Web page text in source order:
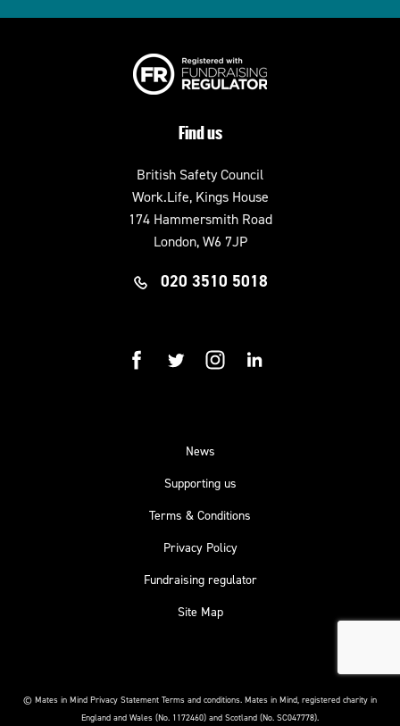
Find us
British Safety Council
Work.Life, Kings House
174 Hammersmith Road
London, W6 7JP
020 3510 5018
facebook twitter instagram
News
Supporting us
Terms & Conditions
Privacy Policy
Fundraising regulator
Site Map
© Mates in Mind Privacy Statement Terms and conditions. Mates in Mind, registered charity in
England and Wales (No. 1172460) and Scotland (No. SC047778).